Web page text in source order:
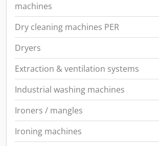
machines
Dry cleaning machines PER
Dryers
Extraction & ventilation systems
Industrial washing machines
Ironers / mangles
Ironing machines